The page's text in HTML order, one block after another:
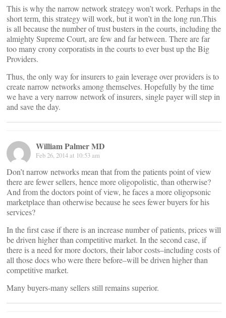
This is why the narrow network strategy won’t work. Perhaps in the
short term, this strategy will work, but it won’t in the long run.This
is all because the number of trust busters in the courts, including the
almighty Supreme Court, are few and far between. There are far
too many crony corporatists in the courts to ever bust up the Big
Providers.
Thus, the only way for insurers to gain leverage over providers is to
create narrow networks among themselves. Hopefully by the time
we have a very narrow network of insurers, single payer will step in
and save the day.
William Palmer MD
Feb 26, 2014 at 10:53 am
Don’t narrow networks mean that from the patients point of view
there are fewer sellers, hence more oligopolistic, than otherwise?
And from the doctors point of view, he faces a more oligopsonic
marketplace than otherwise because he sees fewer buyers for his
services?
In the first case if there is an increase number of patients, prices will
be driven higher than competitive market. In the second case, if
there is a need for more doctors, their labor costs–including costs of
all those docs who were there before–will be driven higher than
competitive market.
Many buyers-many sellers still remains superior.